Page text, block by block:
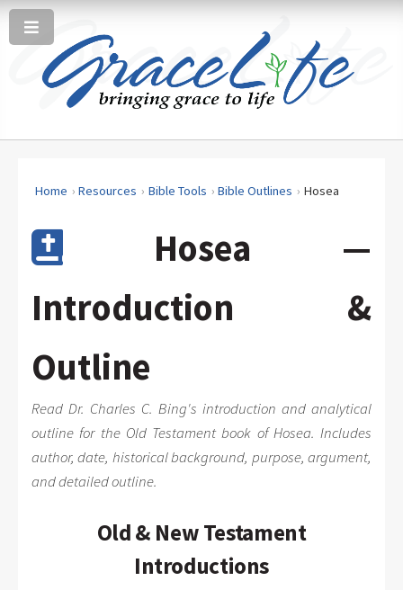
Home Resources Bible Tools Bible Outlines Hosea
Hosea —
Introduction &
Outline
Read Dr. Charles C. Bing's introduction and analytical
outline for the Old Testament book of Hosea. Includes
author, date, historical background, purpose, argument,
and detailed outline.
Old & New Testament
Introductions